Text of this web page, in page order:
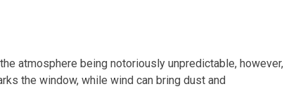
atmosphere being notoriously unpredictable, however,
the window, while wind can bring dust and